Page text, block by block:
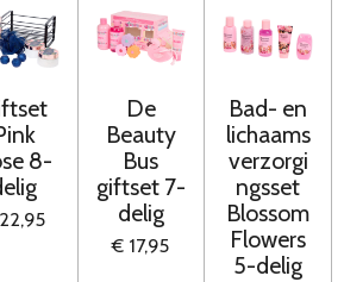
8-
De
Beauty
Bus
giftset 7-
delig
€ 17,95
Bad- en
lichaams
verzorgi
ngsset
Blossom
Flowers
5-delig